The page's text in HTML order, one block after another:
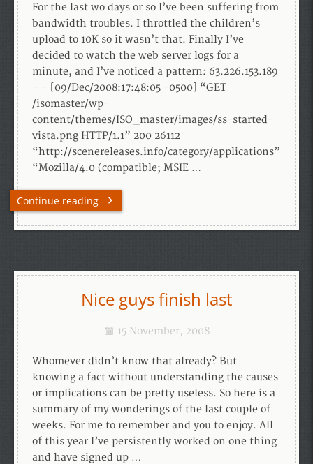
For the last wo days or so I’ve been suffering from
bandwidth troubles. I throttled the children’s
upload to 10K so it wasn’t that. Finally I’ve
decided to watch the web server logs for a
minute, and I’ve noticed a pattern: 63.226.153.189
– – [09/Dec/2008:17:48:05 -0500] “GET
/isomaster/wp-
content/themes/ISO_master/images/ss-started-
vista.png HTTP/1.1” 200 26112
“http://scenereleases.info/category/applications”
“Mozilla/4.0 (compatible; MSIE …
Continue reading
Nice guys finish last
15 November, 2008
Whomever didn’t know that already? But
knowing a fact without understanding the causes
or implications can be pretty useless. So here is a
summary of my wonderings of the last couple of
weeks. For me to remember and you to enjoy. All
of this year I’ve persistently worked on one thing
and have signed up …